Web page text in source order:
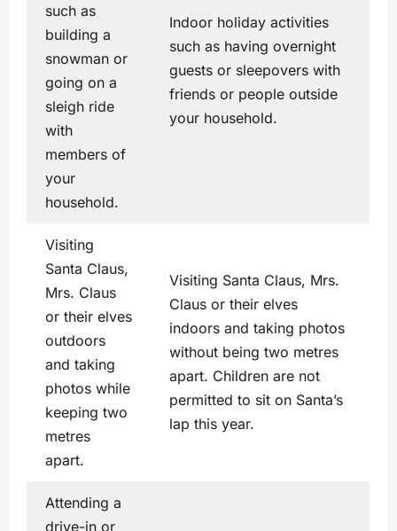
such as
building a
snowman or
going on a
sleigh ride
with
members of
your
household.
Indoor holiday activities
such as having overnight
guests or sleepovers with
friends or people outside
your household.
Visiting
Santa Claus,
Mrs. Claus
or their elves
outdoors
and taking
photos while
keeping two
metres
apart.
Visiting Santa Claus, Mrs.
Claus or their elves
indoors and taking photos
without being two metres
apart. Children are not
permitted to sit on Santa’s
lap this year.
Attending a
drive-in or